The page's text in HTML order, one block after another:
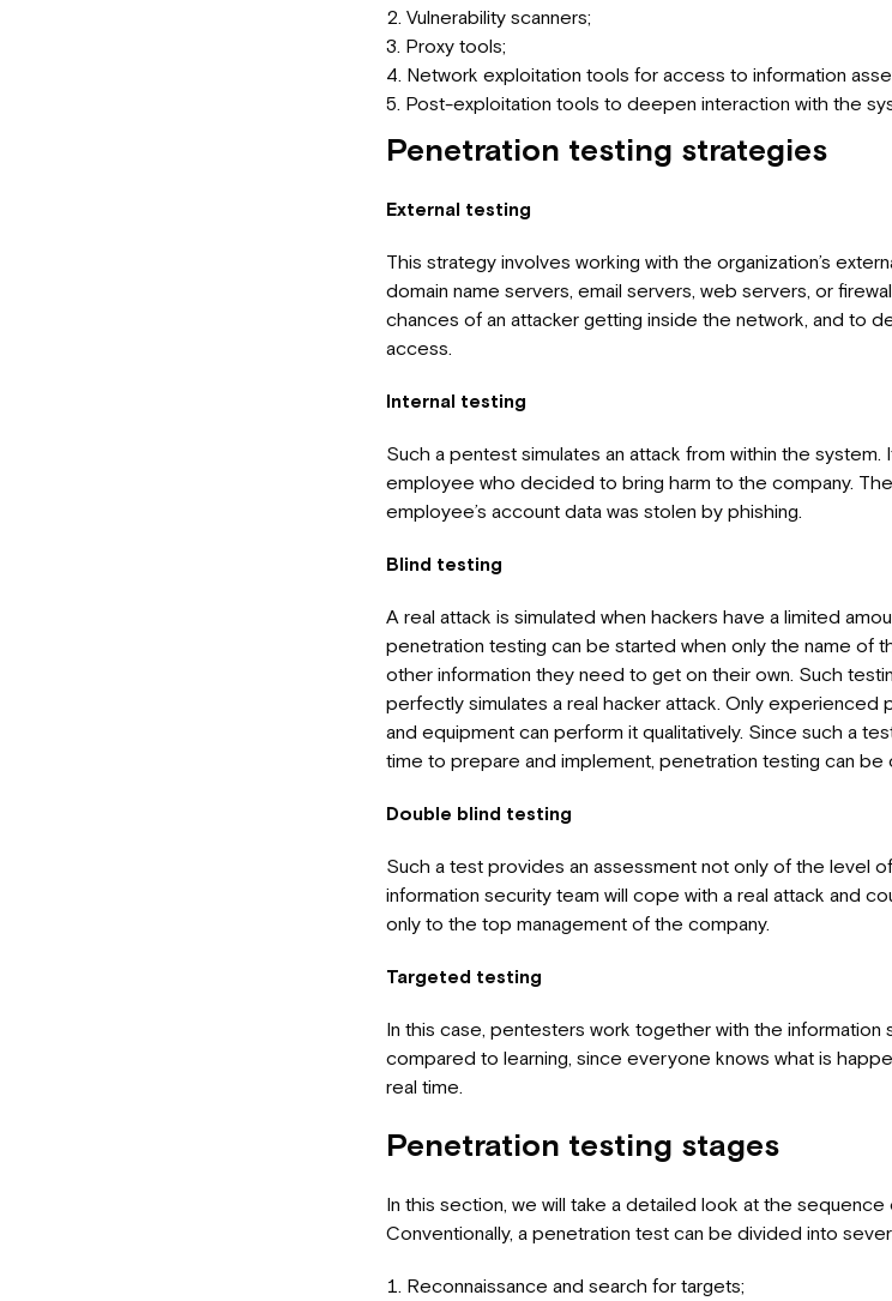
Vulnerability scanners;
Proxy tools;
Network exploitation tools for access to information
Post-exploitation tools to deepen interaction with the
Penetration testing strategies
External testing
This strategy involves working with the organization’s
domain name servers, email servers, web servers, or
chances of an attacker getting inside the network, and to
access.
Internal testing
Such a pentest simulates an attack from within the
employee who decided to bring harm to the company.
employee’s account data was stolen by phishing.
Blind testing
A real attack is simulated when hackers have a limited
penetration testing can be started when only the name of
other information they need to get on their own. Such
perfectly simulates a real hacker attack. Only
and equipment can perform it qualitatively. Since such a
time to prepare and implement, penetration testing can be
Double blind testing
Such a test provides an assessment not only of the level
information security team will cope with a real attack and
only to the top management of the company.
Targeted testing
In this case, pentesters work together with the information
compared to learning, since everyone knows what is
real time.
Penetration testing stages
In this section, we will take a detailed look at the sequence
Conventionally, a penetration test can be divided into
Reconnaissance and search for targets;